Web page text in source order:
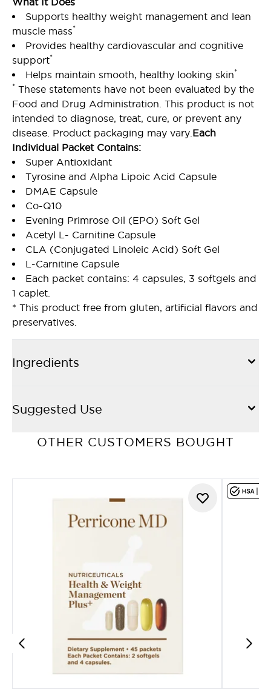
Supports healthy weight management and lean
muscle mass*
Provides healthy cardiovascular and cognitive
support*
Helps maintain smooth, healthy looking skin*
* These statements have not been evaluated by the
Food and Drug Administration. This product is not
intended to diagnose, treat, cure, or prevent any
disease. Product packaging may vary. Each
Individual Packet Contains:
Super Antioxidant
Tyrosine and Alpha Lipoic Acid Capsule
DMAE Capsule
Co-Q10
Evening Primrose Oil (EPO) Soft Gel
Acetyl L- Carnitine Capsule
CLA (Conjugated Linoleic Acid) Soft Gel
L-Carnitine Capsule
Each packet contains: 4 capsules, 3 softgels and
1 caplet.
* This product free from gluten, artificial flavors and
preservatives.
Ingredients
Suggested Use
OTHER CUSTOMERS BOUGHT